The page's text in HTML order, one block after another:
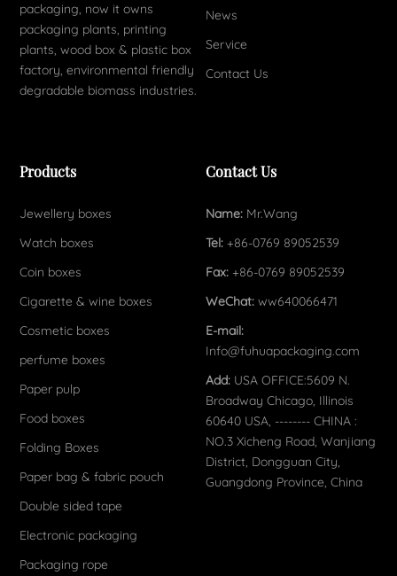
packaging, now it owns
packaging plants, printing
plants, wood box & plastic box
factory, environmental friendly
degradable biomass industries.
News
Service
Contact Us
Products
Jewellery boxes
Watch boxes
Coin boxes
Cigarette & wine boxes
Cosmetic boxes
perfume boxes
Paper pulp
Food boxes
Folding Boxes
Paper bag & fabric pouch
Double sided tape
Electronic packaging
Packaging rope
Contact Us
Name: Mr.Wang
Tel: +86-0769 89052539
Fax: +86-0769 89052539
WeChat: ww640066471
E-mail:
Info@fuhuapackaging.com
Add: USA OFFICE:5609 N.
Broadway Chicago, Illinois
60640 USA, -------- CHINA :
NO.3 Xicheng Road, Wanjiang
District, Dongguan City,
Guangdong Province, China